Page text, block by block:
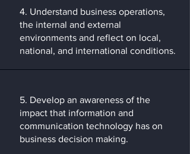
4. Understand business operations,
the internal and external
environments and reflect on local,
national, and international conditions.
5. Develop an awareness of the
impact that information and
communication technology has on
business decision making.